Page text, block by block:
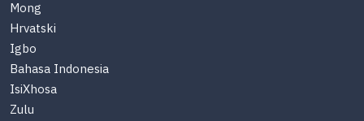
Mong
Hrvatski
Igbo
Bahasa Indonesia
IsiXhosa
Zulu